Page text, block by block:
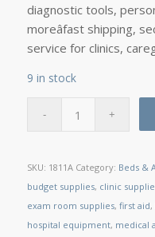
diagnostic tools,
moreâfast shipping,
service for clinics,
9 in stock
SKU: 1811A Category: Beds &
budget supplies, clinic
exam room supplies, first aid,
hospital equipment, medical